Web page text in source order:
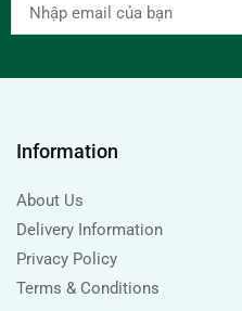
Information
About Us
Delivery Information
Privacy Policy
Terms & Conditions